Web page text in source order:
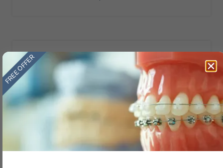
Category
Orthodontic Treatments
Recent Posts
FREE OFFER